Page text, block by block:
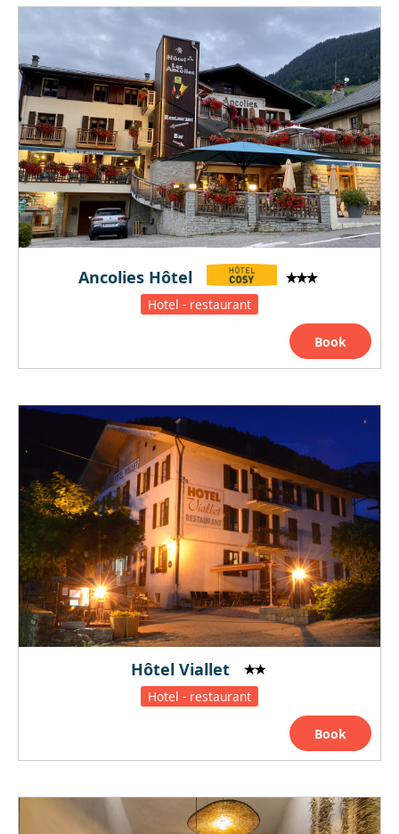
Ancolies Hôtel
Hotel - restaurant
Book
Hôtel Viallet
Hotel - restaurant
Book